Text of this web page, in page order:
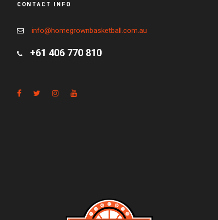
CONTACT INFO
info@homegrownbasketball.com.au
+61 406 770 810